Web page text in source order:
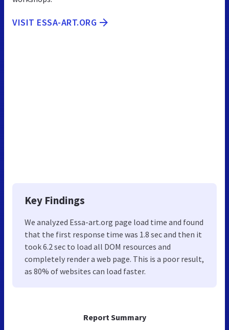
Report Summary
VISIT ESSA-ART.ORG
Key Findings
We analyzed Essa-art.org page load time and found
that the first response time was 1.8 sec and then it
took 6.2 sec to load all DOM resources and
completely render a web page. This is a poor result,
as 80% of websites can load faster.